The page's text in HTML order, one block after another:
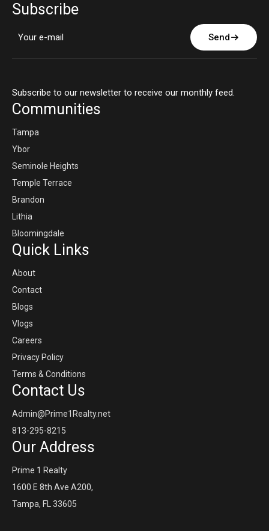
Subscribe
Send
Subscribe to our newsletter to receive our monthly feed.
Communities
Tampa
Ybor
Seminole Heights
Temple Terrace
Brandon
Lithia
Bloomingdale
Quick Links
About
Contact
Blogs
Vlogs
Careers
Privacy Policy
Terms & Conditions
Contact Us
Admin@Prime1Realty.net
813-295-8215
Our Address
Prime 1 Realty
1600 E 8th Ave A200,
Tampa, FL 33605